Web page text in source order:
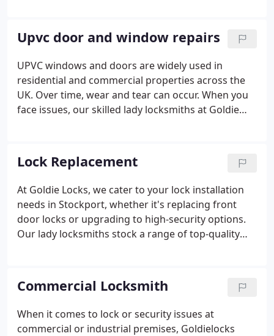
why our friendly female locksmiths are committed
to reaching your location within an hour of your
call, regardless of the time of day or night!
Upvc door and window repairs
UPVC windows and doors are widely used in
residential and commercial properties across the
UK. Over time, wear and tear can occur. When you
face issues, our skilled lady locksmiths at Goldie
Lock Replacement
At Goldie Locks, we cater to your lock installation
needs in Stockport, whether it's replacing front
door locks or upgrading to high-security options.
Our lady locksmiths stock a range of top-quality
Commercial Locksmith
When it comes to lock or security issues at
commercial or industrial premises, Goldielocks